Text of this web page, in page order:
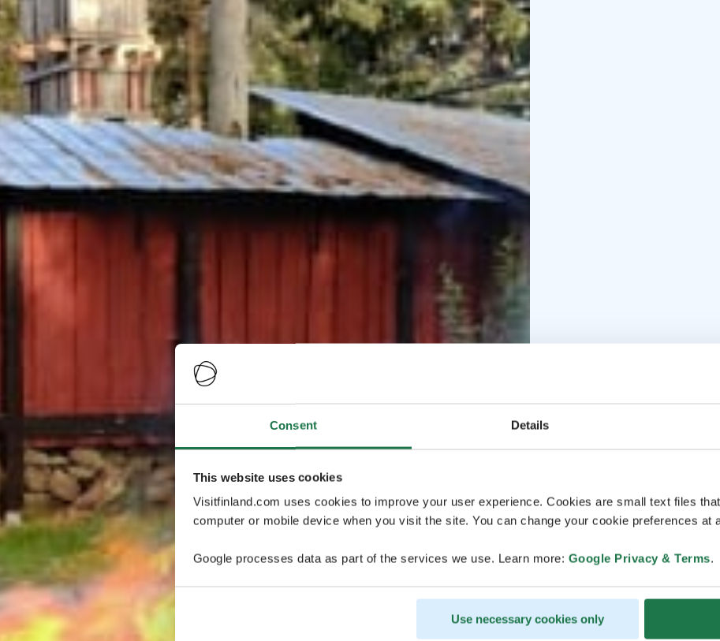
Consent Details
This website uses cookies
Visitfinland.com uses cookies to improve your user experience. Cookies are small text files
computer or mobile device when you visit the site. You can change your cookie preferences at
Google processes data as part of the services we use. Learn more: Google Privacy & Terms.
Use necessary cookies only